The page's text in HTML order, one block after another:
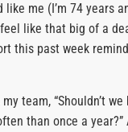
like me (I’m 74 years
feel like that big of a
this past week
team, “Shouldn’t
than once a year?”